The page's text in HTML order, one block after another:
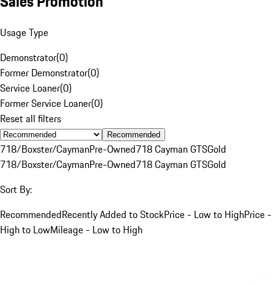
Usage Type
Demonstrator(0)
Former Demonstrator(0)
Service Loaner(0)
Former Service Loaner(0)
Reset all filters
Recommended
718/Boxster/CaymanPre-Owned718 Cayman GTSGold
718/Boxster/CaymanPre-Owned718 Cayman GTSGold
Sort By:
RecommendedRecently Added to StockPrice - Low to HighPrice -
High to LowMileage - Low to High